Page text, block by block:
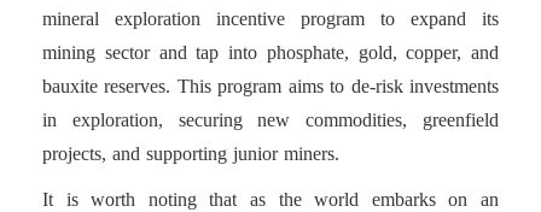
mineral exploration incentive program to expand its
mining sector and tap into phosphate, gold, copper, and
bauxite reserves. This program aims to de-risk investments
in exploration, securing new commodities, greenfield
projects, and supporting junior miners.
It is worth noting that as the world embarks on an